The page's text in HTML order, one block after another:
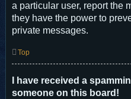
a particular user, report the
they have the power to
private messages.
Top
I have received a
someone on this board!